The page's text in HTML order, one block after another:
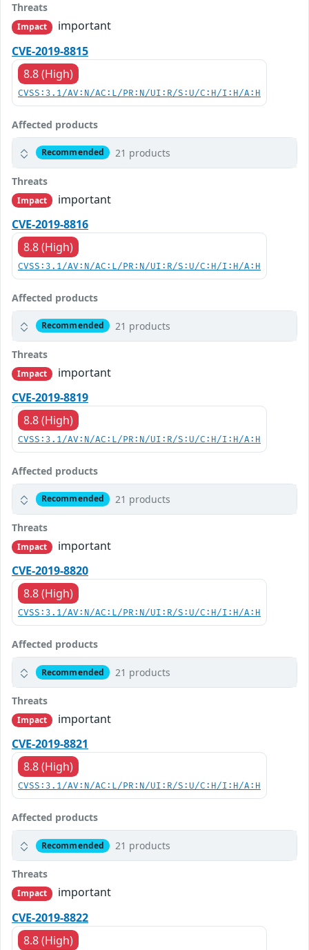
Threats
Impact
important
CVE-2019-8815
8.8 (High)
CVSS:3.1/AV:N/AC:L/PR:N/UI:R/S:U/C:H/I:H/A:H
Affected products
Recommended 21 products
Threats
Impact
important
CVE-2019-8816
8.8 (High)
CVSS:3.1/AV:N/AC:L/PR:N/UI:R/S:U/C:H/I:H/A:H
Affected products
Recommended 21 products
Threats
Impact
important
CVE-2019-8819
8.8 (High)
CVSS:3.1/AV:N/AC:L/PR:N/UI:R/S:U/C:H/I:H/A:H
Affected products
Recommended 21 products
Threats
Impact
important
CVE-2019-8820
8.8 (High)
CVSS:3.1/AV:N/AC:L/PR:N/UI:R/S:U/C:H/I:H/A:H
Affected products
Recommended 21 products
Threats
Impact
important
CVE-2019-8821
8.8 (High)
CVSS:3.1/AV:N/AC:L/PR:N/UI:R/S:U/C:H/I:H/A:H
Affected products
Recommended 21 products
Threats
Impact
important
CVE-2019-8822
8.8 (High)